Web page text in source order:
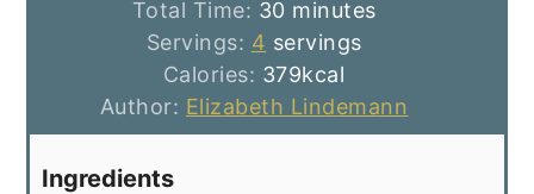
Total Time: 30minutes
minutes
Servings: 4 servings
Calories: 379kcal
Author: Elizabeth Lindemann
Ingredients